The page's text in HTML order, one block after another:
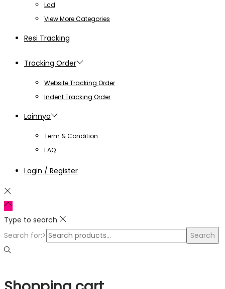
Lcd
View More Categories
Resi Tracking
Tracking Order
Website Tracking Order
Indent Tracking Order
Lainnya
Term & Condition
FAQ
Login / Register
Type to search
Search for:>
Search